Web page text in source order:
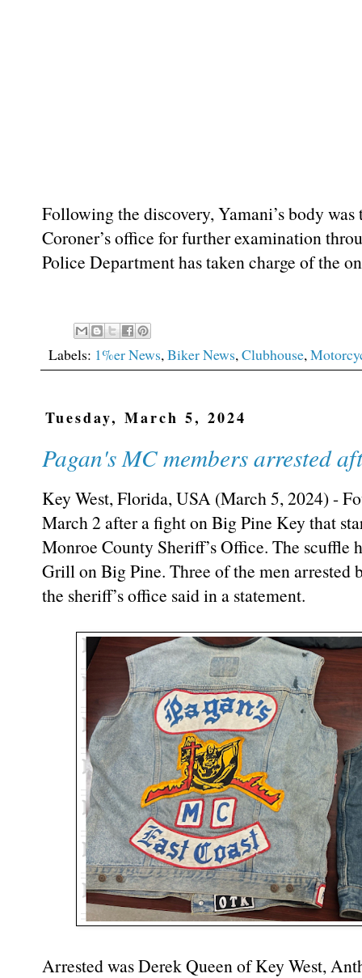
Following the discovery, Yamani’s body
Coroner’s office for further examination
Police Department has taken charge of the
Labels: 1%er News,Biker News,Clubhouse,
Tuesday, March 5, 2024
Pagan's MC members arrested
Key West, Florida, USA (March 5, 2024) -
March 2 after a fight on Big Pine Key that
Monroe County Sheriff’s Office. The scuffle
Grill on Big Pine. Three of the men arrested
the sheriff’s office said in a statement.
Arrested was Derek Queen of Key West,